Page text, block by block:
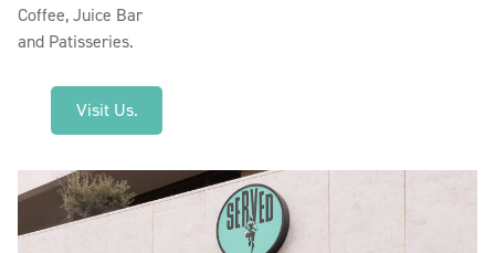
Coffee, Juice Bar
and Patisseries.
Visit Us.